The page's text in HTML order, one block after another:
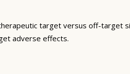
target versus off-target
adverse effects.